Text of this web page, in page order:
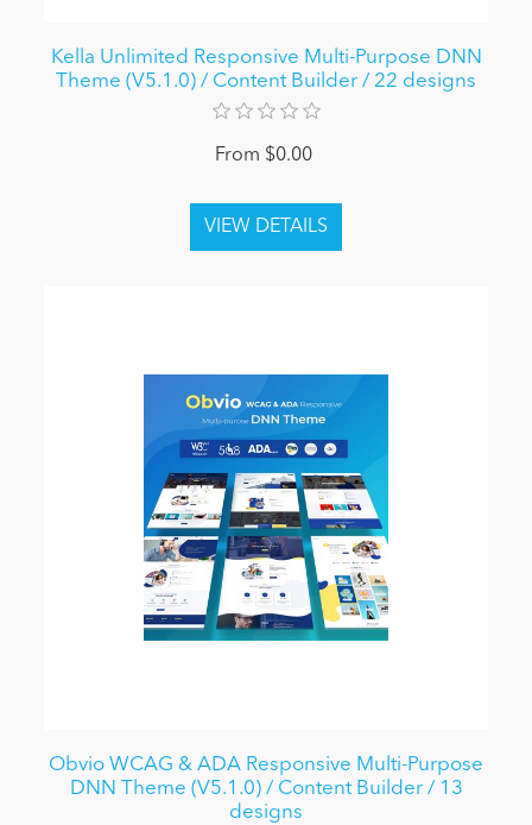
Kella Unlimited Responsive Multi-Purpose DNN
Theme (V5.1.0) / Content Builder / 22 designs
From $0.00
Obvio WCAG & ADA Responsive Multi-Purpose
DNN Theme (V5.1.0) / Content Builder / 13
designs